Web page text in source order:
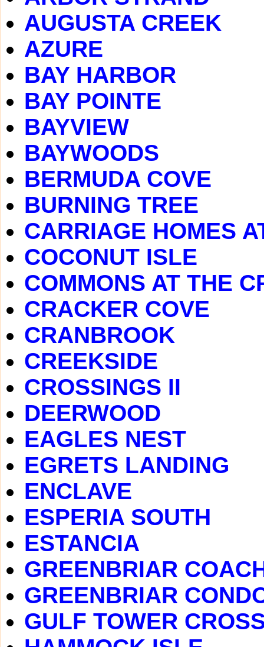
AUGUSTA CREEK
AZURE
BAY HARBOR
BAY POINTE
BAYVIEW
BAYWOODS
BERMUDA COVE
BURNING TREE
CARRIAGE HOMES
COCONUT ISLE
COMMONS AT THE
CRACKER COVE
CRANBROOK
CREEKSIDE
CROSSINGS II
DEERWOOD
EAGLES NEST
EGRETS LANDING
ENCLAVE
ESPERIA SOUTH
ESTANCIA
GREENBRIAR
GREENBRIAR
GULF TOWER